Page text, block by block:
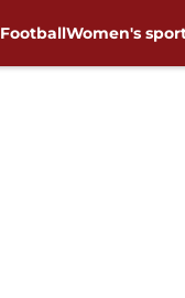
FootballWomen's